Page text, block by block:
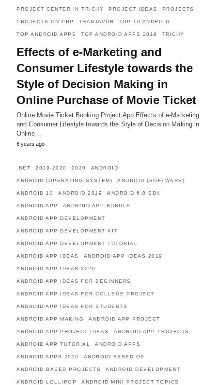
PROJECT CENTER IN TRICHY PROJECT IDEAS PROJECTS
PROJECTS ON PHP THANJAVUR TOP 10 ANDROID
TOP ANDROID APPS TOP ANDROID APPS 2019 TRICHY
Effects of e-Marketing and
Consumer Lifestyle towards the
Style of Decision Making in
Online Purchase of Movie Ticket
Online Movie Ticket Booking Project App Effects of e-Marketing
and Consumer Lifestyle towards the Style of Decision Making in
Online…
6 years ago
.NET 2019-2020 2020 ANDROID
ANDROID (OPERATING SYSTEM) ANDROID (SOFTWARE)
ANDROID 10 ANDROID 2019 ANDROID 6.0 SDK
ANDROID APP ANDROID APP BUNDLE
ANDROID APP DEVELOPMENT
ANDROID APP DEVELOPMENT KIT
ANDROID APP DEVELOPMENT TUTORIAL
ANDROID APP IDEAS ANDROID APP IDEAS 2019
ANDROID APP IDEAS 2020
ANDROID APP IDEAS FOR BEGINNERS
ANDROID APP IDEAS FOR COLLEGE PROJECT
ANDROID APP IDEAS FOR STUDENTS
ANDROID APP MAKING ANDROID APP PROJECT
ANDROID APP PROJECT IDEAS ANDROID APP PROJECTS
ANDROID APP TUTORIAL ANDROID APPS
ANDROID APPS 2019 ANDROID BASED OS
ANDROID BASED PROJECTS ANDROID DEVELOPMENT
ANDROID LOLLIPOP ANDROID MINI PROJECT TOPICS